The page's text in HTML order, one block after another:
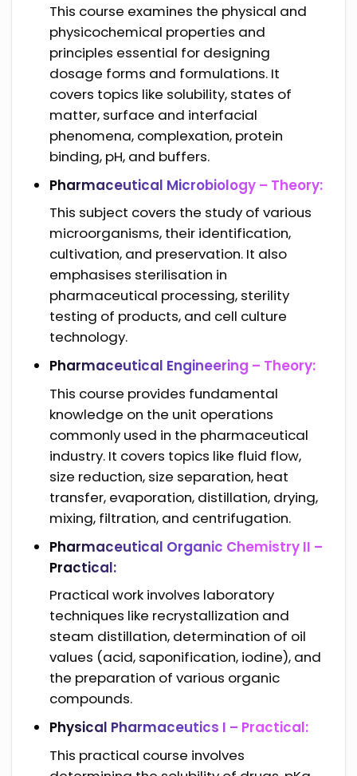
This course examines the physical and
physicochemical properties and
principles essential for designing
dosage forms and formulations. It
covers topics like solubility, states of
matter, surface and interfacial
phenomena, complexation, protein
binding, pH, and buffers.
Pharmaceutical Microbiology – Theory:
This subject covers the study of various
microorganisms, their identification,
cultivation, and preservation. It also
emphasises sterilisation in
pharmaceutical processing, sterility
testing of products, and cell culture
technology.
Pharmaceutical Engineering – Theory:
This course provides fundamental
knowledge on the unit operations
commonly used in the pharmaceutical
industry. It covers topics like fluid flow,
size reduction, size separation, heat
transfer, evaporation, distillation, drying,
mixing, filtration, and centrifugation.
Pharmaceutical Organic Chemistry II –
Practical:
Practical work involves laboratory
techniques like recrystallization and
steam distillation, determination of oil
values (acid, saponification, iodine), and
the preparation of various organic
compounds.
Physical Pharmaceutics I – Practical:
This practical course involves